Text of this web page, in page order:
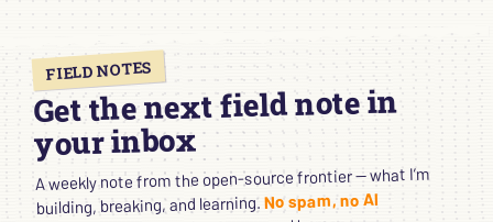
FIELD NOTES
Get the next field note in
your inbox
A weekly note from the open-source frontier — what I’m
building, breaking, and learning.No spam, no AI